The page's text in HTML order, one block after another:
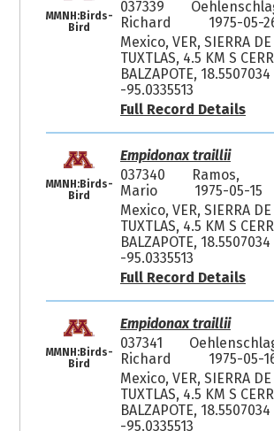
MMNH:Birds-
Bird
037339
Richard
1975-05-
Mexico, VER, SIERRA DE
TUXTLAS, 4.5 KM S
BALZAPOTE, 18.5507034
-95.0335513
Full Record Details
MMNH:Birds-
Bird
Empidonax traillii
037340
Ramos,
Mario
1975-05-15
Mexico, VER, SIERRA DE
TUXTLAS, 4.5 KM S
BALZAPOTE, 18.5507034
-95.0335513
Full Record Details
MMNH:Birds-
Bird
Empidonax traillii
037341
Richard
1975-05-
Mexico, VER, SIERRA DE
TUXTLAS, 4.5 KM S
BALZAPOTE, 18.5507034
-95.0335513